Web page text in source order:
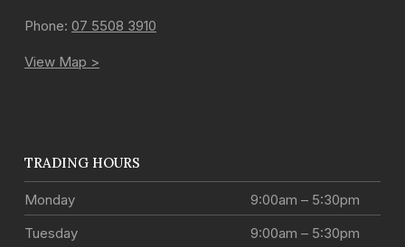
Phone: 07 5508 3910
View Map >
TRADING HOURS
Monday
9:00am – 5:30pm
Tuesday
9:00am – 5:30pm